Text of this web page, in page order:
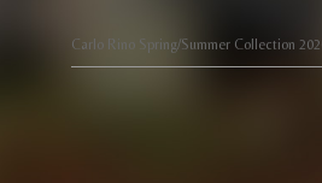
Carlo Rino Spring/Summer Collection